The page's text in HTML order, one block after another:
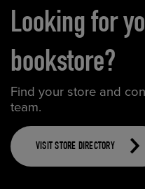
Looking for
bookstore?
Find your store and
team.
VISIT STORE DIRECTORY